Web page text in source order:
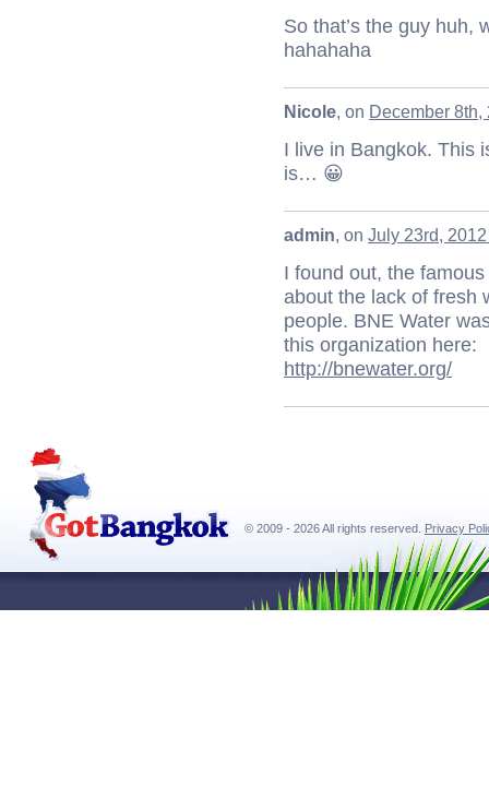
So that’s the guy huh,
hahahaha
Nicole, on December 8th,
I live in Bangkok. This
is… 😀
admin, on July 23rd,
I found out, the
about the lack of fresh
people. BNE Water
this organization here:
http://bnewater.org/
© 2009 - 2026 All rights reserved. Privacy